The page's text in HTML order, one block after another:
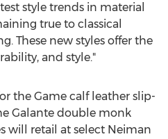
style trends in material
true to classical
These new styles offer the
and style."
the Game calf leather slip-
Galante double monk
will retail at select Neiman